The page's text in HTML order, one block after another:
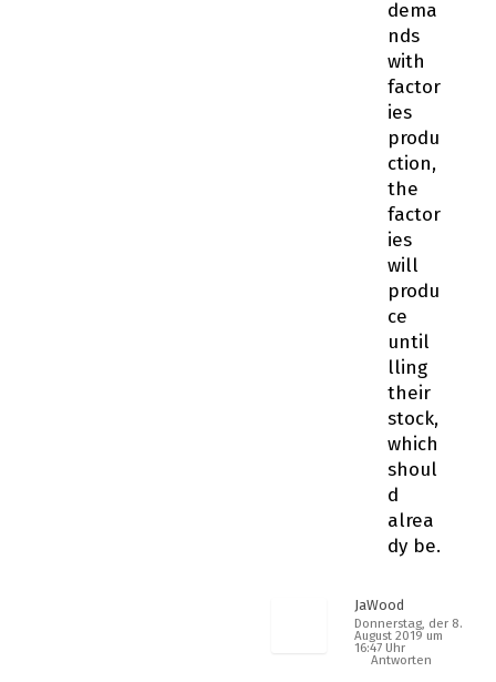
dema
nds
with
factor
ies
produ
ction,
the
factor
ies
will
produ
ce
until
filling
their
stock,
which
shoul
d
alrea
dy be.
JaWood
Donnerstag, der 8.
August 2019 um
16:47 Uhr
Antworten